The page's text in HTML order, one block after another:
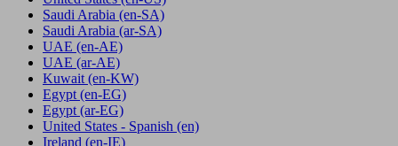
Saudi Arabia (en-SA)
Saudi Arabia (ar-SA)
UAE (en-AE)
UAE (ar-AE)
Kuwait (en-KW)
Egypt (en-EG)
Egypt (ar-EG)
United States - Spanish (en)
Ireland (en-IE)